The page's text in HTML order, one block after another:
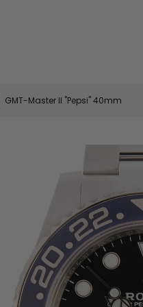
GMT-Master II "Pepsi" 40mm